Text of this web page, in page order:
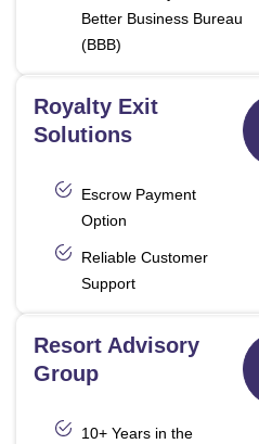
Better Business Bureau
(BBB)
Royalty Exit
Solutions
Escrow Payment
Option
Reliable Customer
Support
Resort Advisory
Group
10+ Years in the